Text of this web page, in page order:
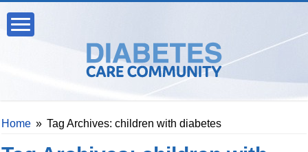
Home » Tag Archives: children with diabetes